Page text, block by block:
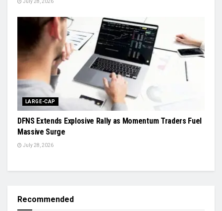
July 28, 2026
LARGE-CAP
DFNS Extends Explosive Rally as Momentum Traders Fuel
Massive Surge
July 28, 2026
Recommended